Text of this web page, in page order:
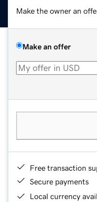
Make the owner an
Make an offer
Free transaction
Secure payments
Local currency